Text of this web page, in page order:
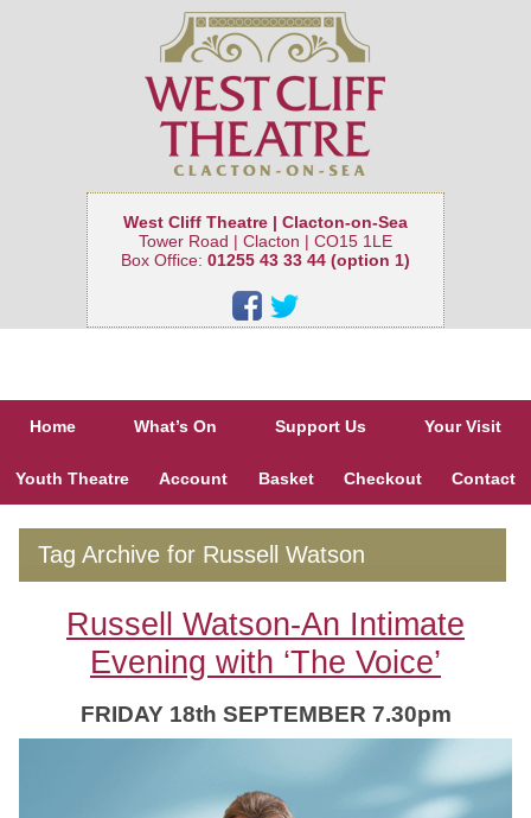
West Cliff Theatre | Clacton-on-Sea
Tower Road | Clacton | CO15 1LE
Box Office: 01255 43 33 44 (option 1)
Home What’s On Support Us Your Visit
Youth Theatre Account Basket Checkout Contact
Tag Archive for Russell Watson
Russell Watson-An Intimate
Evening with ‘The Voice’
FRIDAY 18th SEPTEMBER 7.30pm